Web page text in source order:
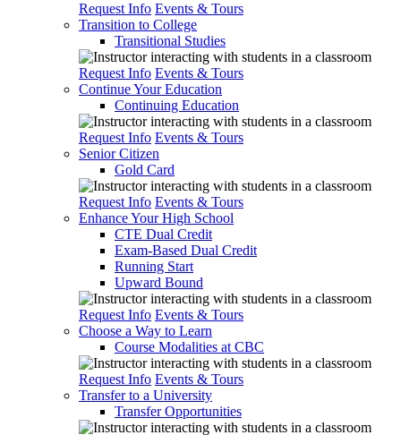
Request Info Events & Tours
Transition to College
Transitional Studies
Request Info Events & Tours
Continue Your Education
Continuing Education
Request Info Events & Tours
Senior Citizen
Gold Card
Request Info Events & Tours
Enhance Your High School
CTE Dual Credit
Exam-Based Dual Credit
Running Start
Upward Bound
Request Info Events & Tours
Choose a Way to Learn
Course Modalities at CBC
Request Info Events & Tours
Transfer to a University
Transfer Opportunities